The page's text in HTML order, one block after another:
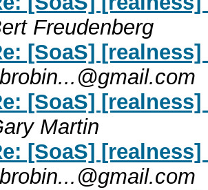
Freudenberg
[SoaS]
[SoaS]
Martin
[SoaS]